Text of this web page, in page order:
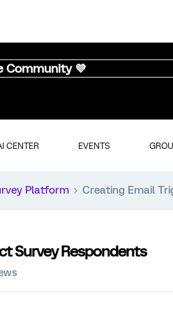
Community 💜
CENTER EVENTS
Platform Creating Email
Survey Respondents